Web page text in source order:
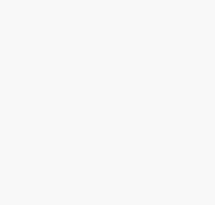
and sensitivity of Optomap
retinal lesions in patients
Indian J Ophthalmol. 2020
10.4103/ijo.IJO_2239_20.
PMC7856983.
R. Congenital retinal
Optom. 2022 Apr;105(3):342-
Epub 2021